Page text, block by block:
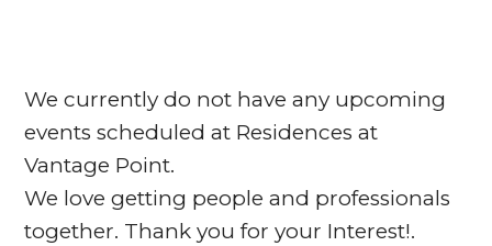
We currently do not have any upcoming
events scheduled at Residences at
Vantage Point.
We love getting people and professionals
together. Thank you for your Interest!.